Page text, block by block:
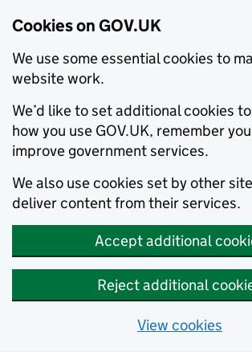
Cookies on GOV.UK
We use some essential cookies to
website work.
We’d like to set additional cookies
how you use GOV.UK, remember
improve government services.
We also use cookies set by other
deliver content from their services.
Accept additional
Reject additional
View cookies